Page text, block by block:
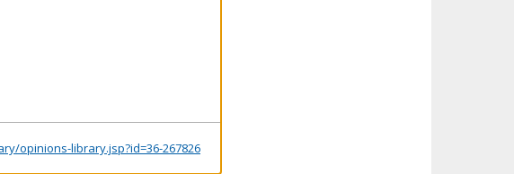
opinions-library.jsp?id=36-267826